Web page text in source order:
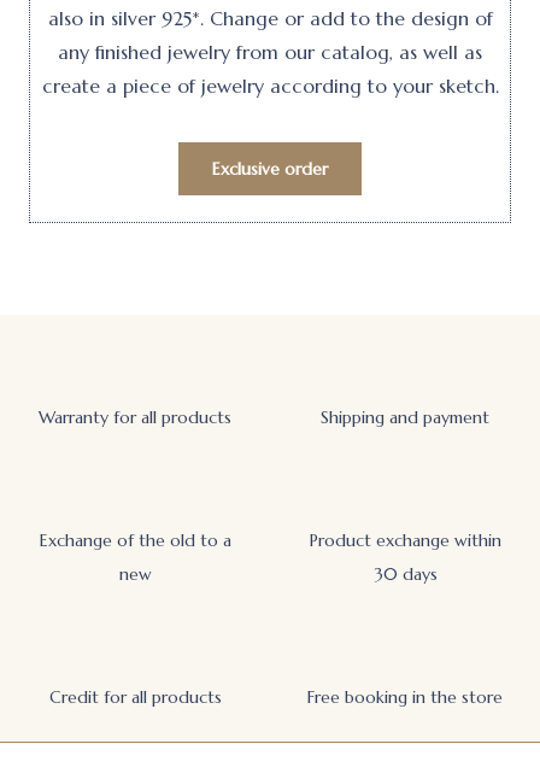
also in silver 925*. Change or add to the design of
any finished jewelry from our catalog, as well as
create a piece of jewelry according to your sketch.
Exclusive order
Warranty for all products Shipping and payment
Exchange of the old to a
new
Product exchange within
30 days
Credit for all products Free booking in the store